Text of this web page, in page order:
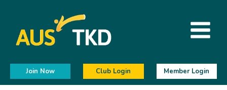
Join Now Club Login Member Login